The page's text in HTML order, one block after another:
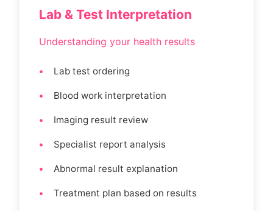
Lab & Test Interpretation
Understanding your health results
Lab test ordering
Blood work interpretation
Imaging result review
Specialist report analysis
Abnormal result explanation
Treatment plan based on results